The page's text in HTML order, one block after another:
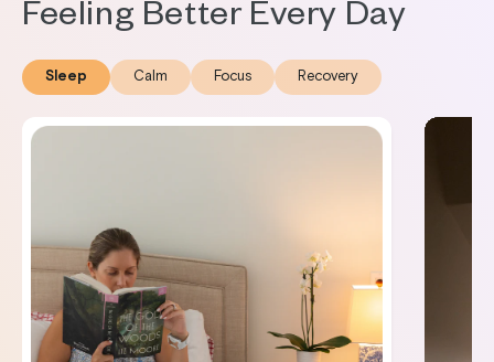
Feeling Better Every Day
Sleep Calm Focus Recovery